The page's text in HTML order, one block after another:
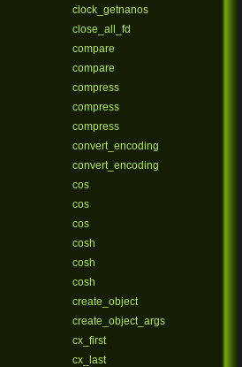
clock_getnanos
close_all_fd
compare
compare
compress
compress
compress
convert_encoding
convert_encoding
cos
cos
cos
cosh
cosh
cosh
create_object
create_object_args
cx_first
cx_last